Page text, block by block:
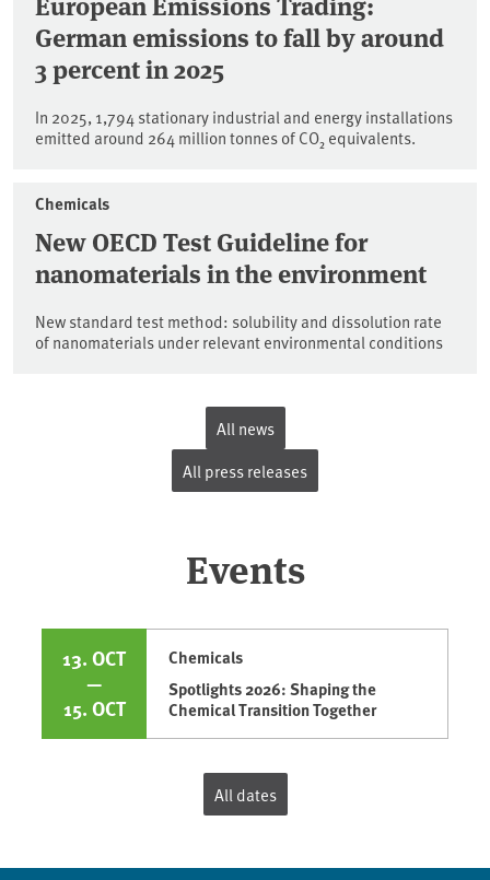
German emissions to fall by around
3 percent in 2025
In 2025, 1,794 stationary industrial and energy installations
emitted around 264 million tonnes of CO₂ equivalents.
Chemicals
New OECD Test Guideline for
nanomaterials in the environment
New standard test method: solubility and dissolution rate
of nanomaterials under relevant environmental conditions
All news
All press releases
Events
13. OCT
—
15. OCT
Chemicals
Spotlights 2026: Shaping the
Chemical Transition Together
All dates